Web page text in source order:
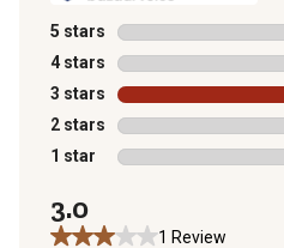
5 stars stars
4 stars stars
3 stars stars
2 stars stars
1 star stars
3.0
1 Review